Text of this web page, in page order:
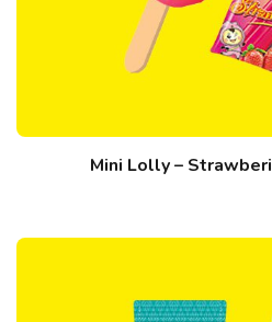
Mini Lolly – Strawberi